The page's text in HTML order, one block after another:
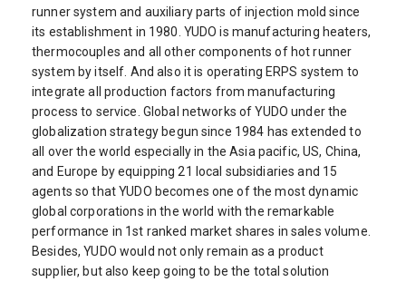
runner system and auxiliary parts of injection mold since
its establishment in 1980. YUDO is manufacturing heaters,
thermocouples and all other components of hot runner
system by itself. And also it is operating ERPS system to
integrate all production factors from manufacturing
process to service. Global networks of YUDO under the
globalization strategy begun since 1984 has extended to
all over the world especially in the Asia pacific, US, China,
and Europe by equipping 21 local subsidiaries and 15
agents so that YUDO becomes one of the most dynamic
global corporations in the world with the remarkable
performance in 1st ranked market shares in sales volume.
Besides, YUDO would not only remain as a product
supplier, but also keep going to be the total solution